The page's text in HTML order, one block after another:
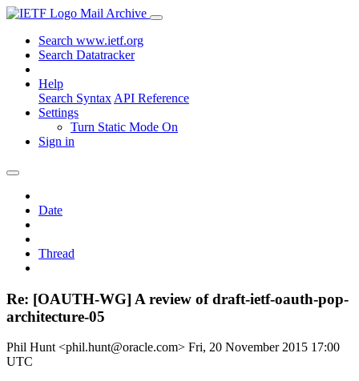
Mail Archive
Search www.ietf.org
Search Datatracker
Help
Search Syntax API Reference
Settings
Turn Static Mode On
Sign in
Date
Thread
Re: [OAUTH-WG] A review of draft-ietf-oauth-pop-
architecture-05
Phil Hunt <phil.hunt@oracle.com> Fri, 20 November 2015 17:00
UTC